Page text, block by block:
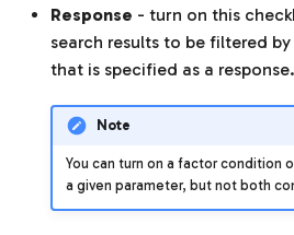
Response - turn on this
search results to be filtered
that is specified as a response.
Note
You can turn on a factor condition
a given parameter, but not both